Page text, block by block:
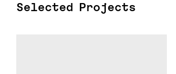
Selected Projects